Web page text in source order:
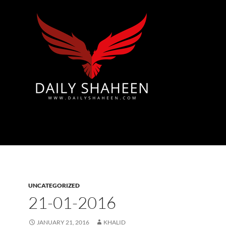
UNCATEGORIZED
21-01-2016
JANUARY 21, 2016 KHALID